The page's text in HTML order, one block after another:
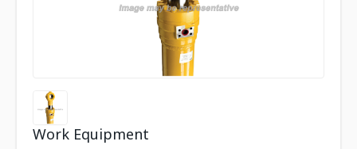
Work Equipment